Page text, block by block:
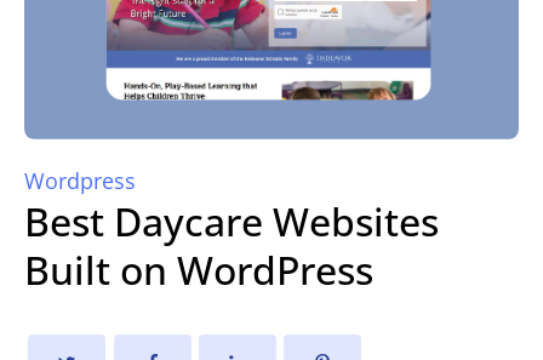
Wordpress
Best Daycare Websites
Built on WordPress